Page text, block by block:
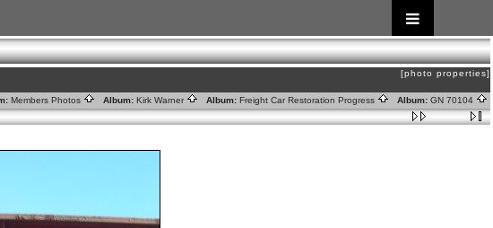
[photo properties]
Members Photos Album: Kirk Warner Album: Freight Car Restoration Progress Album: GN 70104